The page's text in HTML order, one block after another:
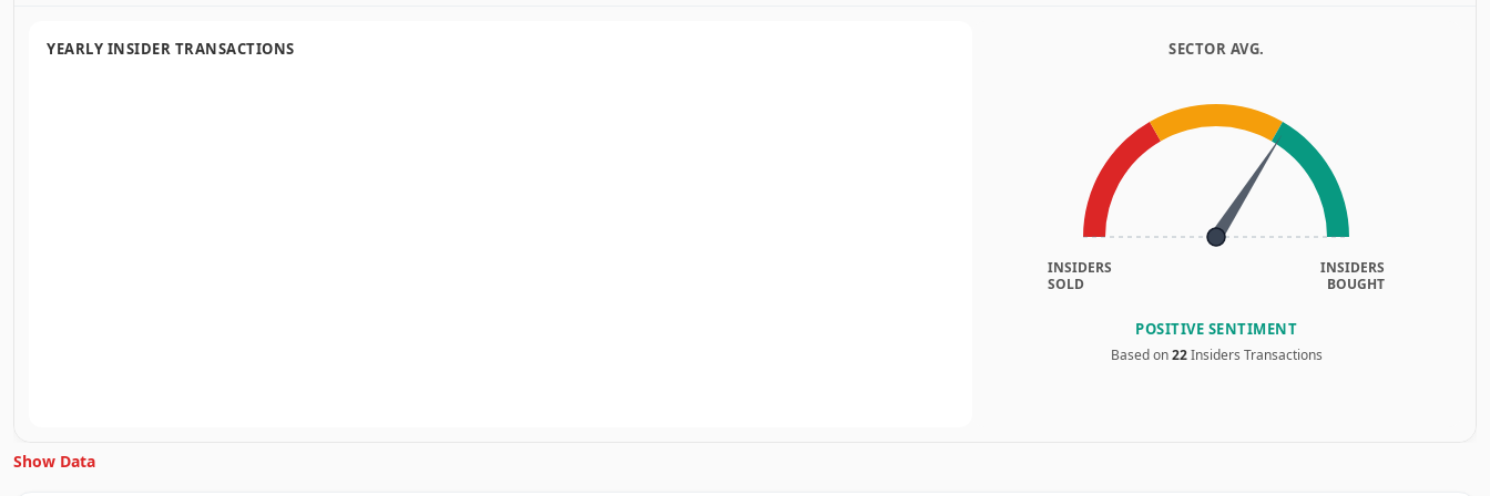
YEARLY INSIDER TRANSACTIONS SECTOR AVG.
INSIDERS
SOLD
INSIDERS
BOUGHT
POSITIVE SENTIMENT
Based on22Insiders Transactions
Unlock Inside Trades data
Show Data